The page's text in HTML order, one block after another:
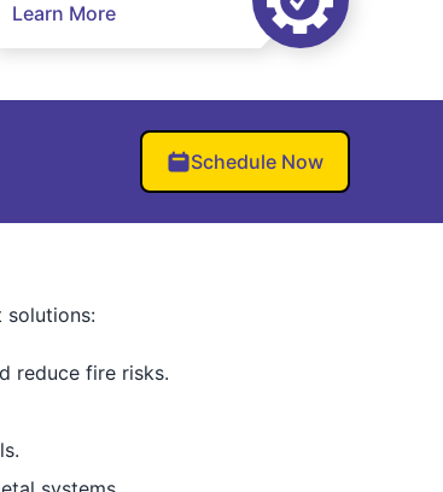
Learn More
Schedule Now
solutions:
reduce fire risks.